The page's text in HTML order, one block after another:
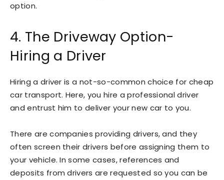
option.
4. The Driveway Option-
Hiring a Driver
Hiring a driver is a not-so-common choice for cheap
car transport. Here, you hire a professional driver
and entrust him to deliver your new car to you.
There are companies providing drivers, and they
often screen their drivers before assigning them to
your vehicle. In some cases, references and
deposits from drivers are requested so you can be